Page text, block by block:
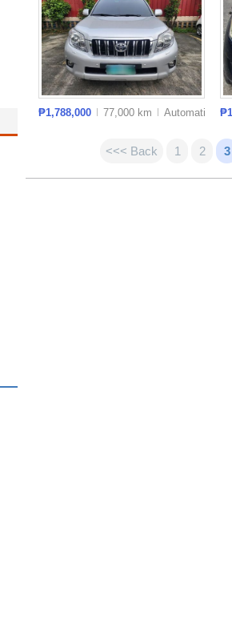
₱1,788,000 77,000 km Automatic
<<< Back 1 2 3